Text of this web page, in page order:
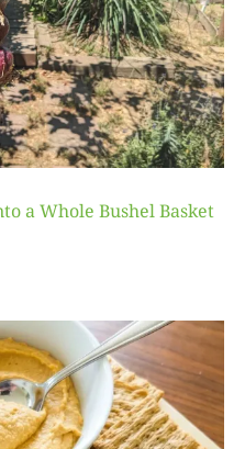
a Whole Bushel Basket